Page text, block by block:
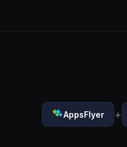
AppsFlyer +